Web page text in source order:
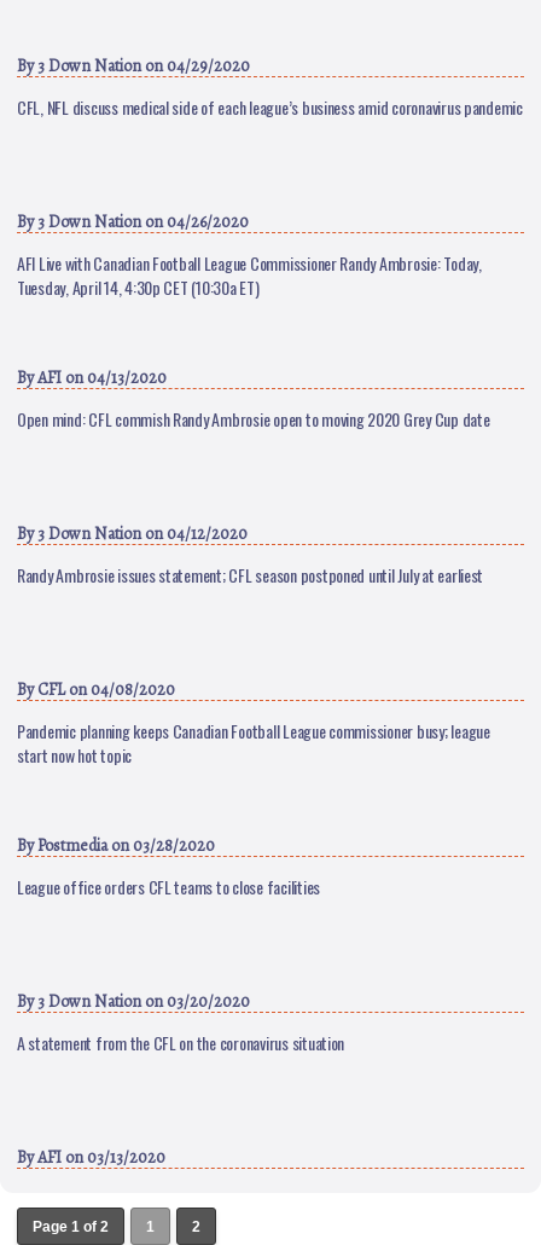
By3 Down Nationon 04/29/2020
CFL, NFL discuss medical side of each league’s business amid coronavirus pandemic
By3 Down Nationon 04/26/2020
AFI Live with Canadian Football League Commissioner Randy Ambrosie: Today,
Tuesday, April 14, 4:30p CET (10:30a ET)
ByAFI on 04/13/2020
Open mind: CFL commish Randy Ambrosie open to moving 2020 Grey Cup date
By3 Down Nationon 04/12/2020
Randy Ambrosie issues statement; CFL season postponed until July at earliest
ByCFLon 04/08/2020
Pandemic planning keeps Canadian Football League commissioner busy; league
start now hot topic
ByPostmediaon 03/28/2020
League office orders CFL teams to close facilities
By3 Down Nationon 03/20/2020
A statement from the CFL on the coronavirus situation
ByAFI on 03/13/2020
Page 1 of 2 1 2